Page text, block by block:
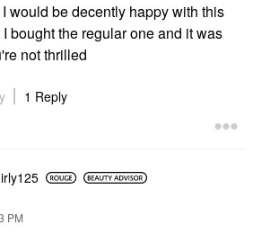
I would be decently happy with this
bought the regular one and it was
not thrilled
1 Reply
PM